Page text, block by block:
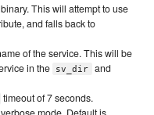
This will attempt to use
and falls back to
of the service. This will be
in the
sv_dir and
timeout of 7 seconds.